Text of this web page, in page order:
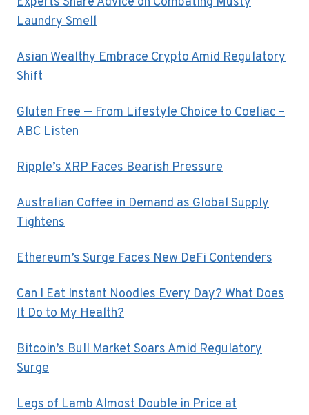
Laundry Smell
Asian Wealthy Embrace Crypto Amid Regulatory
Shift
Gluten Free — From Lifestyle Choice to Coeliac –
ABC Listen
Ripple’s XRP Faces Bearish Pressure
Australian Coffee in Demand as Global Supply
Tightens
Ethereum’s Surge Faces New DeFi Contenders
Can I Eat Instant Noodles Every Day? What Does
It Do to My Health?
Bitcoin’s Bull Market Soars Amid Regulatory
Surge
Legs of Lamb Almost Double in Price at